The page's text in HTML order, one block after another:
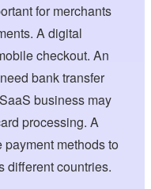
for merchants
A digital
checkout. An
bank transfer
business may
processing. A
methods to
different countries.